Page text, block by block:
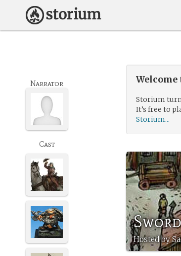
Storium
It’s free to
Storium...
Hosted by
Narrator
Cast